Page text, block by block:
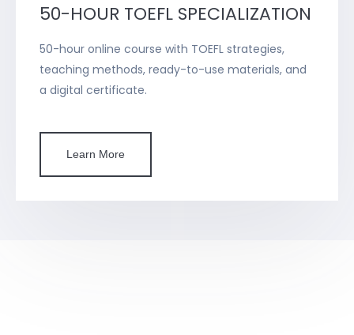
50-HOUR TOEFL SPECIALIZATION
50-hour online course with TOEFL strategies,
teaching methods, ready-to-use materials, and
a digital certificate.
Learn More